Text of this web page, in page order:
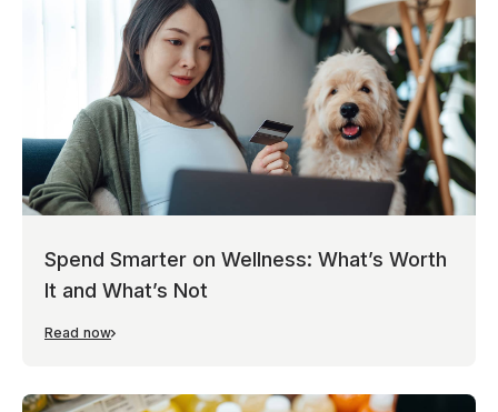
Spend Smarter on Wellness: What’s Worth
It and What’s Not
Read now